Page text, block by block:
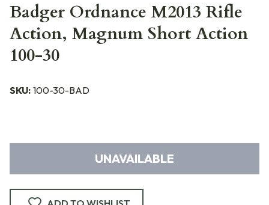
Badger Ordnance M2013 Rifle
Action, Magnum Short Action
100-30
SKU: 100-30-BAD
UNAVAILABLE